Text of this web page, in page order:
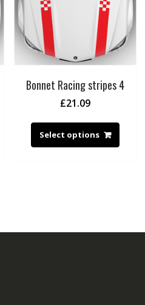
Bonnet Racing stripes 4
£21.09
Select options